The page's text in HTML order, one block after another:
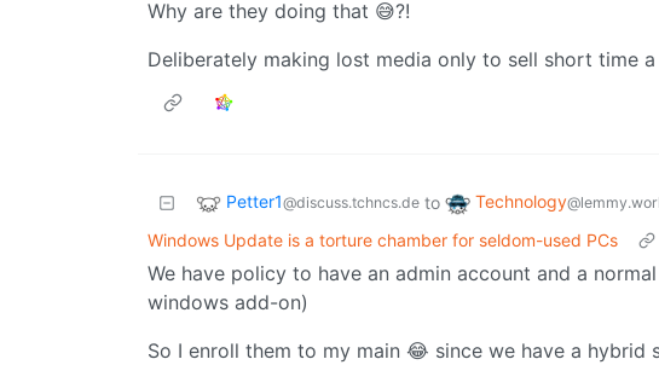
Why are they doing that 😅?!
Deliberately making lost media only to sell short time
Petter1@discuss.tchncs.de to Technology
Windows Update is a torture chamber for seldom-used PCs
We have policy to have an admin account and a
windows add-on)
So I enroll them to my main 😂 since we have a hybrid